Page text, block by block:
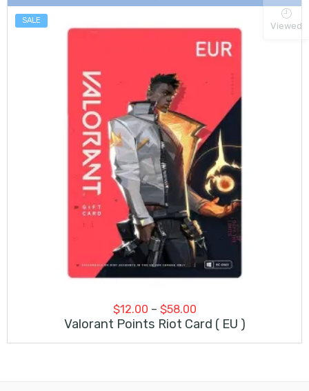
SALE
$12.00 – $58.00Price
range:
Valorant Points Riot Card ( EU )
Viewed